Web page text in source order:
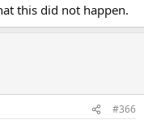
this did not happen.
#366